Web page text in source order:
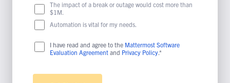
The impact of a break or outage would cost more than
$1M.
Automation is vital for my needs.
I have read and agree to the Mattermost Software
Evaluation Agreement and Privacy Policy.*